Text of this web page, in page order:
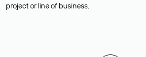
project or line of business.